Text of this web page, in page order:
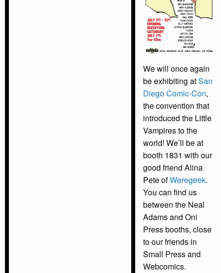
We will once again
be exhibiting atSan
Diego Comic-Con,
the convention that
introduced the Little
Vampires to the
world! We’ll be at
booth 1831 with our
good friend Alina
Pete ofWeregeek.
You can find us
between the Neal
Adams and Oni
Press booths, close
to our friends in
Small Press and
Webcomics.